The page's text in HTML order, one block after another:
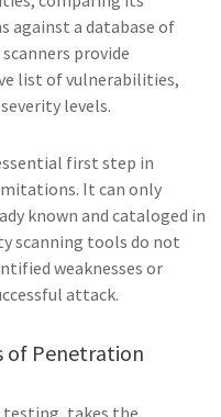
against a database of
provide
list of vulnerabilities,
levels.
first step in
It can only
known and cataloged in
scanning tools do not
weaknesses or
attack.
of Penetration
takes the